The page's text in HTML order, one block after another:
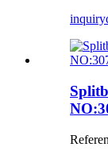
inquiry